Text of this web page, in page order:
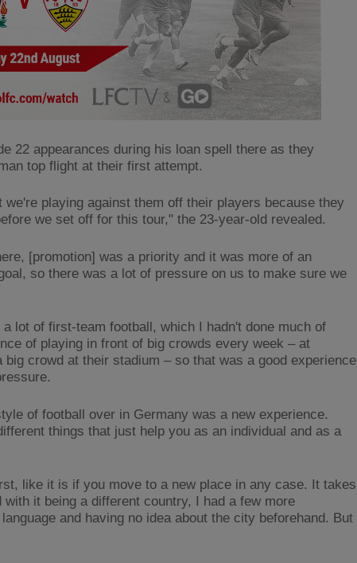
22 appearances during his loan spell there as they
top flight at their first attempt.
we're playing against them off their players because they
we set off for this tour," the 23-year-old revealed.
[promotion] was a priority and it was more of an
so there was a lot of pressure on us to make sure we
lot of first-team football, which I hadn't done much of
of playing in front of big crowds every week – at
big crowd at their stadium – so that was a good experience
of football over in Germany was a new experience.
things that just help you as an individual and as a
like it is if you move to a new place in any case. It takes
it being a different country, I had a few more
and having no idea about the city beforehand. But